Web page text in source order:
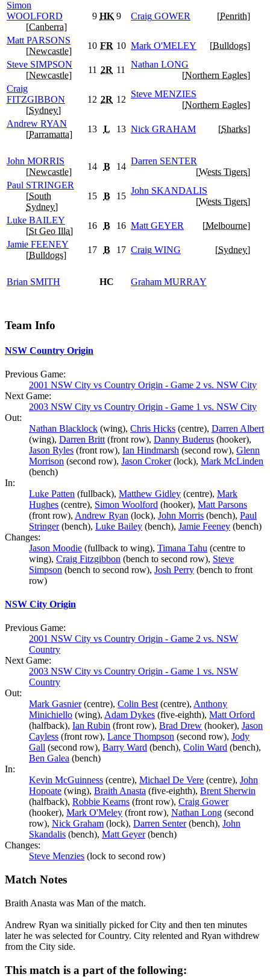
Simon
WOOLFORD
[Canberra]
9 HK 9 Craig GOWER [Penrith]
Matt PARSONS
[Newcastle]
10 FR 10 Mark O'MELEY [Bulldogs]
Steve SIMPSON
[Newcastle]
11 2R 11
Nathan LONG
[Northern Eagles]
Craig
FITZGIBBON
[Sydney]
12 2R 12
Steve MENZIES
[Northern Eagles]
Andrew RYAN
[Parramatta]
13 L 13 Nick GRAHAM [Sharks]
John MORRIS
[Newcastle]
14 B 14
Darren SENTER
[Wests Tigers]
Paul STRINGER
[South
Sydney]
15 B 15
John SKANDALIS
[Wests Tigers]
Luke BAILEY
[St Geo Illa]
16 B 16 Matt GEYER [Melbourne]
Jamie FEENEY
[Bulldogs]
17 B 17 Craig WING [Sydney]
Brian SMITH HC Graham MURRAY
Team Info
NSW Country Origin
Previous Game:
2001 NSW City vs Country Origin - Game 2 vs. NSW City
Next Game:
2003 NSW City vs Country Origin - Game 1 vs. NSW City
Out:
Nathan Blacklock (wing), Chris Hicks (centre), Darren Albert
(wing), Darren Britt (front row), Danny Buderus (hooker),
Jason Ryles (front row), Ian Hindmarsh (second row), Glenn
Morrison (second row), Jason Croker(lock), Mark McLinden
(bench)
In:
Luke Patten (fullback), Matthew Gidley (centre), Mark
Hughes (centre), Simon Woolford (hooker), Matt Parsons
(front row), Andrew Ryan (lock), John Morris (bench), Paul
Stringer(bench), Luke Bailey (bench), Jamie Feeney (bench)
Changes:
Jason Moodie (fullback to wing), Timana Tahu (centre to
wing), Craig Fitzgibbon (bench to second row), Steve
Simpson (bench to second row), Josh Perry (bench to front
row)
NSW City Origin
Previous Game:
2001 NSW City vs Country Origin - Game 2 vs. NSW
Country
Next Game:
2003 NSW City vs Country Origin - Game 1 vs. NSW
Country
Out:
Mark Gasnier(centre), Colin Best (centre), Anthony
Minichiello (wing), Adam Dykes (five-eighth), Matt Orford
(halfback), Ian Rubin (front row), Brad Drew (hooker), Jason
Cayless (front row), Lance Thompson (second row), Jody
Gall (second row), Barry Ward (bench), Colin Ward (bench),
Ben Galea (bench)
In:
Kevin McGuinness (centre), Michael De Vere (centre), John
Hopoate (wing), Braith Anasta (five-eighth), Brent Sherwin
(halfback), Robbie Kearns (front row), Craig Gower
(hooker), Mark O'Meley (front row), Nathan Long (second
row), Nick Graham (lock), Darren Senter(bench), John
Skandalis (bench), Matt Geyer(bench)
Changes:
Steve Menzies (lock to second row)
Match Notes
Braith Anasta was Man of the match.
Andrew Ryan wa sinitially picked for City and then ten minutes
later he was selected for Country. City relented and Ryan withdrew
from the City side.
This match is a part of the following: